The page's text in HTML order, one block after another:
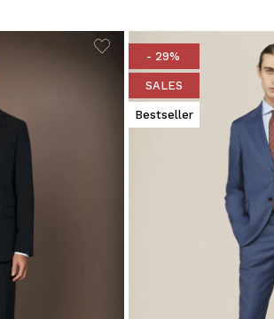
- 29%
SALES
Bestseller